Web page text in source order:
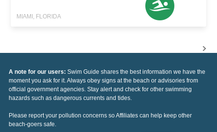
MIAMI, FLORIDA
A note for our users: Swim Guide shares the best information we have the
moment you ask for it. Always obey signs at the beach or advisories from
official government agencies. Stay alert and check for other swimming
hazards such as dangerous currents and tides.
Please report your pollution concerns so Affiliates can help keep other
beach-goers safe.